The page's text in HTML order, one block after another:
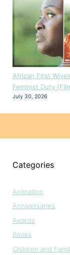
African First
Feminist Duty
July 30, 2026
Categories
Animation
Anniversaries
Awards
Books
Children and